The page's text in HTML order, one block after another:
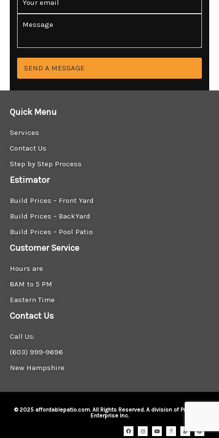
e
m
a
m
e
t
e
s
e
SEND A MESSAGE
Quick Menu
Services
Contact Us
Step by Step Process
Estimator
Build Prices – Front Yard
Build Prices – BackYard
Build Prices – Pool Patio
Customer Service
Hours are
8AM to 5 PM
Eastern Time
Contact Us
Call Us:
(603) 999-9696
New Hampshire
© 2025 affordablepatio.com. All Rights Reserved. A division of Precision
Enterprise Inc.
F
a
c
I
n
s
Y
o
u
I
c
o
T
i
k
i
n